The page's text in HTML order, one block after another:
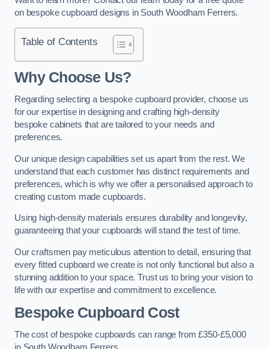
on bespoke cupboard designs in South Woodham Ferrers.
Table of Contents
Why Choose Us?
Regarding selecting a bespoke cupboard provider, choose us
for our expertise in designing and crafting high-density
bespoke cabinets that are tailored to your needs and
preferences.
Our unique design capabilities set us apart from the rest. We
understand that each customer has distinct requirements and
preferences, which is why we offer a personalised approach to
creating custom made cupboards.
Using high-density materials ensures durability and longevity,
guaranteeing that your cupboards will stand the test of time.
Our craftsmen pay meticulous attention to detail, ensuring that
every fitted cupboard we create is not only functional but also a
stunning addition to your space. Trust us to bring your vision to
life with our expertise and commitment to excellence.
Bespoke Cupboard Cost
The cost of bespoke cupboards can range from £350-£5,000